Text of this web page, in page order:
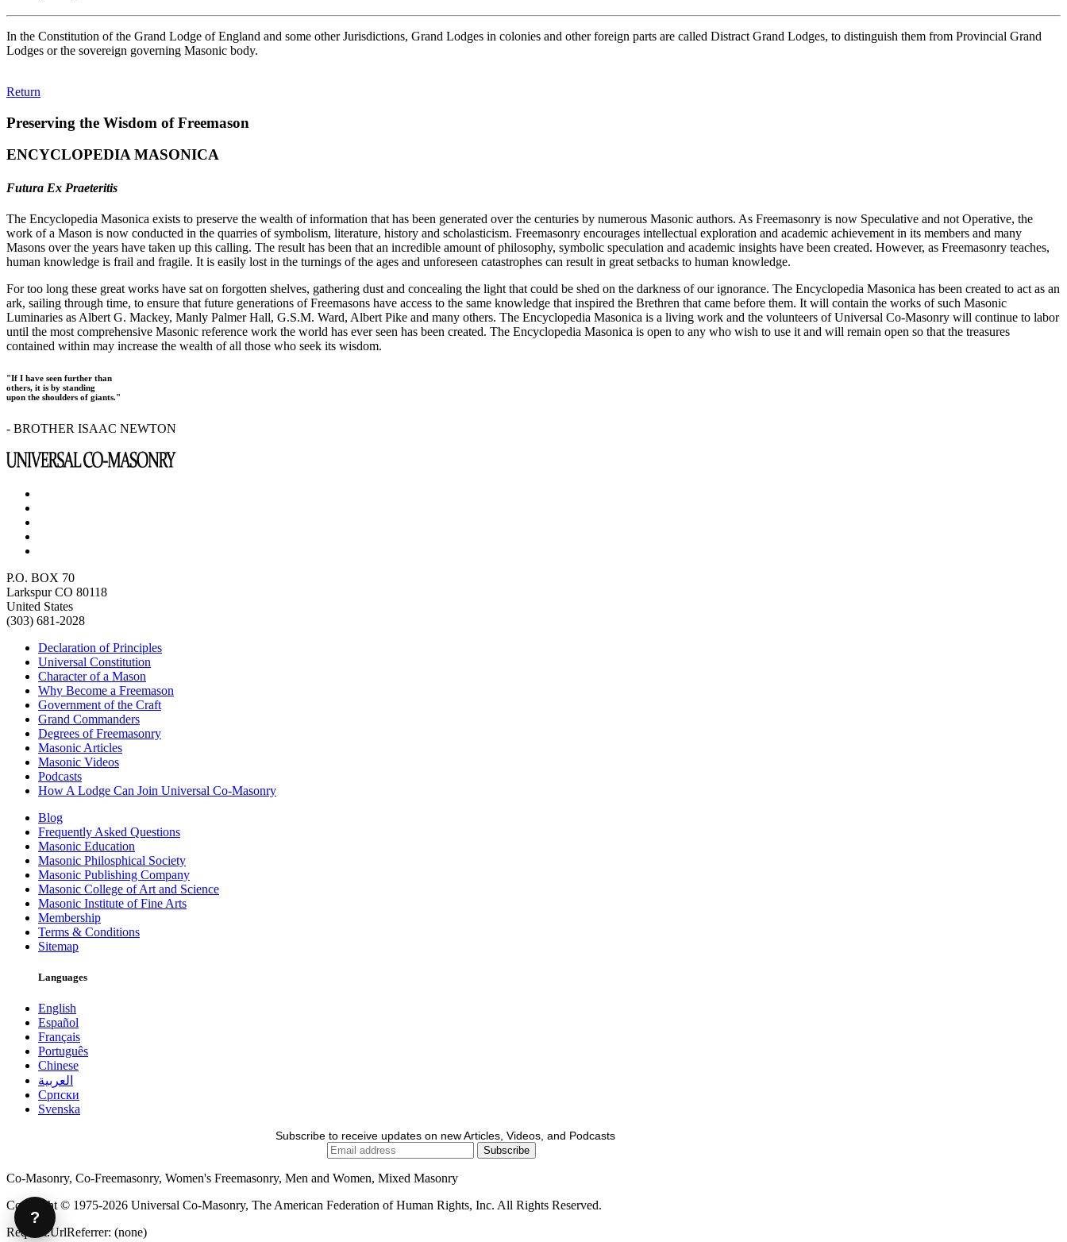
In the Constitution of the Grand Lodge of England and some other Jurisdictions, Grand Lodges in colonies and other foreign parts are called Distract Grand Lodges, to distinguish them from Provincial Grand
Lodges or the sovereign governing Masonic body.
Return
Preserving the Wisdom of Freemason
ENCYCLOPEDIA MASONICA
Futura Ex Praeteritis
The Encyclopedia Masonica exists to preserve the wealth of information that has been generated over the centuries by numerous Masonic authors. As Freemasonry is now Speculative and not Operative, the
work of a Mason is now conducted in the quarries of symbolism, literature, history and scholasticism. Freemasonry encourages intellectual exploration and academic achievement in its members and many
Masons over the years have taken up this calling. The result has been that an incredible amount of philosophy, symbolic speculation and academic insights have been created. However, as Freemasonry teaches,
human knowledge is frail and fragile. It is easily lost in the turnings of the ages and unforeseen catastrophes can result in great setbacks to human knowledge.
For too long these great works have sat on forgotten shelves, gathering dust and concealing the light that could be shed on the darkness of our ignorance. The Encyclopedia Masonica has been created to act as an
ark, sailing through time, to ensure that future generations of Freemasons have access to the same knowledge that inspired the Brethren that came before them. It will contain the works of such Masonic
Luminaries as Albert G. Mackey, Manly Palmer Hall, G.S.M. Ward, Albert Pike and many others. The Encyclopedia Masonica is a living work and the volunteers of Universal Co-Masonry will continue to labor
until the most comprehensive Masonic reference work the world has ever seen has been created. The Encyclopedia Masonica is open to any who wish to use it and will remain open so that the treasures
contained within may increase the wealth of all those who seek its wisdom.
"If I have seen further than
others, it is by standing
upon the shoulders of giants."
- BROTHER ISAAC NEWTON
P.O. BOX 70
Larkspur CO 80118
United States
(303) 681-2028
Declaration of Principles
Universal Constitution
Character of a Mason
Why Become a Freemason
Government of the Craft
Grand Commanders
Degrees of Freemasonry
Masonic Articles
Masonic Videos
Podcasts
How A Lodge Can Join Universal Co-Masonry
Blog
Frequently Asked Questions
Masonic Education
Masonic Philosphical Society
Masonic Publishing Company
Masonic College of Art and Science
Masonic Institute of Fine Arts
Membership
Terms & Conditions
Sitemap
Languages
English
Español
Français
Português
Chinese
العربية
Српски
Svenska
Subscribe to receive updates on new Articles, Videos, and Podcasts
Co-Masonry, Co-Freemasonry, Women's Freemasonry, Men and Women, Mixed Masonry
Copyright © 1975-2026 Universal Co-Masonry, The American Federation of Human Rights, Inc. All Rights Reserved.
Request.UrlReferrer: (none)
?